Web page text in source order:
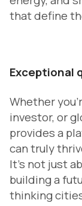
that define
Exceptional
Whether
investor, or
provides a
can truly
It’s not just
building a
thinking